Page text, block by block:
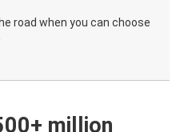
road when you can choose
million